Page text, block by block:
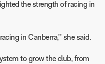
the strength of racing in
in Canberra,’’ she said.
to grow the club, from